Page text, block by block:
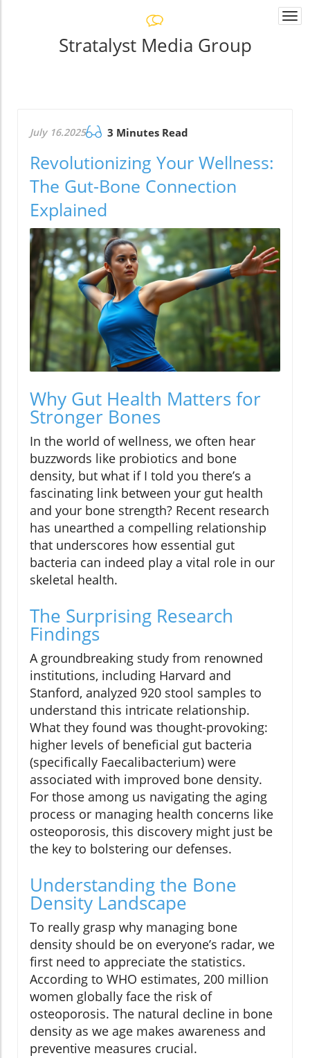
Stratalyst Media Group
July 16.2025 3 Minutes Read
Revolutionizing Your Wellness:
The Gut-Bone Connection
Explained
Why Gut Health Matters for
Stronger Bones
In the world of wellness, we often hear
buzzwords like probiotics and bone
density, but what if I told you there’s a
fascinating link between your gut health
and your bone strength? Recent research
has unearthed a compelling relationship
that underscores how essential gut
bacteria can indeed play a vital role in our
skeletal health.
The Surprising Research
Findings
A groundbreaking study from renowned
institutions, including Harvard and
Stanford, analyzed 920 stool samples to
understand this intricate relationship.
What they found was thought-provoking:
higher levels of beneficial gut bacteria
(specifically Faecalibacterium) were
associated with improved bone density.
For those among us navigating the aging
process or managing health concerns like
osteoporosis, this discovery might just be
the key to bolstering our defenses.
Understanding the Bone
Density Landscape
To really grasp why managing bone
density should be on everyone’s radar, we
first need to appreciate the statistics.
According to WHO estimates, 200 million
women globally face the risk of
osteoporosis. The natural decline in bone
density as we age makes awareness and
preventive measures crucial.